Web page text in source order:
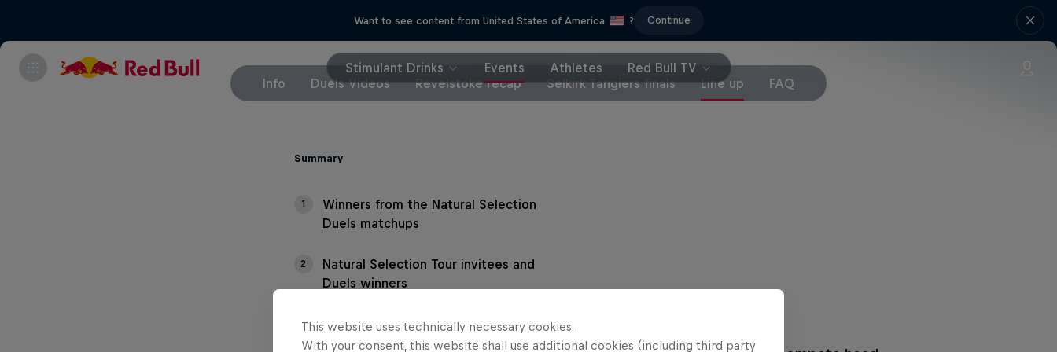
Want to see content from United States of America ? Continue
Stimulant Drinks Events Athletes
Red Bull TV
Info
Duels Videos Revelstoke recap Selkirk Tangiers finals Line up FAQ
Summary
1
Winners from the Natural Selection
Duels matchups
2
Natural Selection Tour invitees and
Duels winners
This website uses technically necessary cookies.
With your consent, this website shall use additional cookies (including third party